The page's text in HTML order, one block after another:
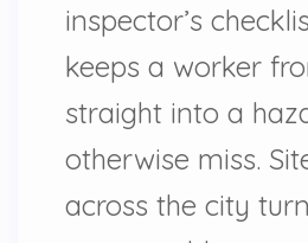
inspector’s
keeps a worker
straight into a
otherwise miss.
across the city